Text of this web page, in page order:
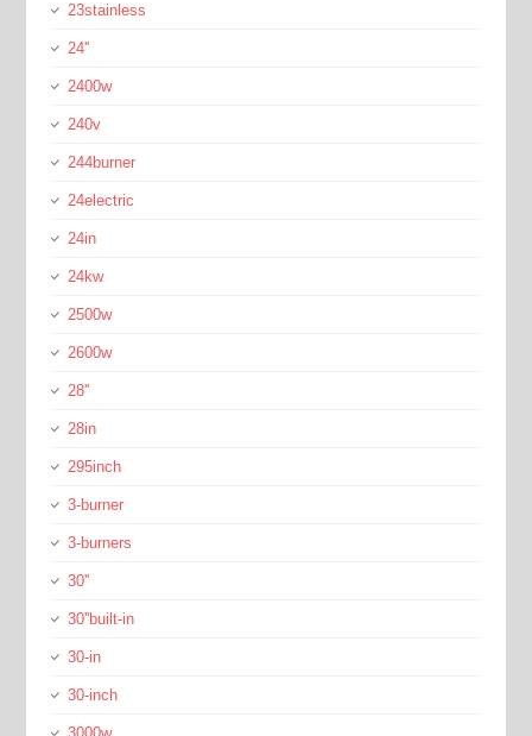
23stainless
24''
2400w
240v
244burner
24electric
24in
24kw
2500w
2600w
28''
28in
295inch
3-burner
3-burners
30''
30''built-in
30-in
30-inch